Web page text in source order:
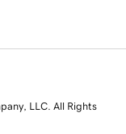
LLC. All Rights